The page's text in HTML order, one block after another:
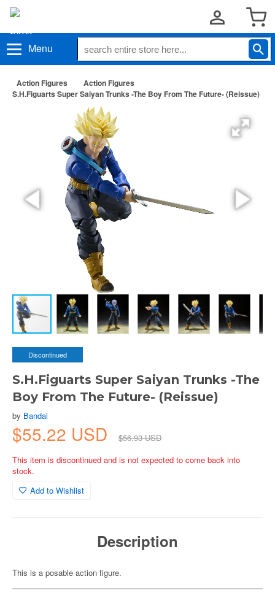
Menu
Action Figures
Action Figures
S.H.Figuarts Super Saiyan Trunks -The Boy From The Future- (Reissue)
Discontinued
S.H.Figuarts Super Saiyan Trunks -The
Boy From The Future- (Reissue)
by Bandai
$55.22 USD
$56.93 USD
This item is discontinued and is not expected to come back into
stock.
Add to Wishlist
Description
This is a posable action figure.